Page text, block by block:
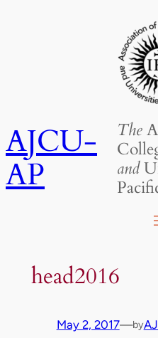
AJCU-
AP
The
and
head2016
May 2, 2017—by